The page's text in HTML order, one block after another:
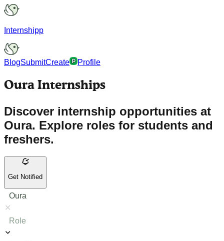
Internshipp
BlogSubmitCreate Profile
Oura Internships
Discover internship opportunities at
Oura. Explore roles for students and
freshers.
Get Notified
Oura
Role